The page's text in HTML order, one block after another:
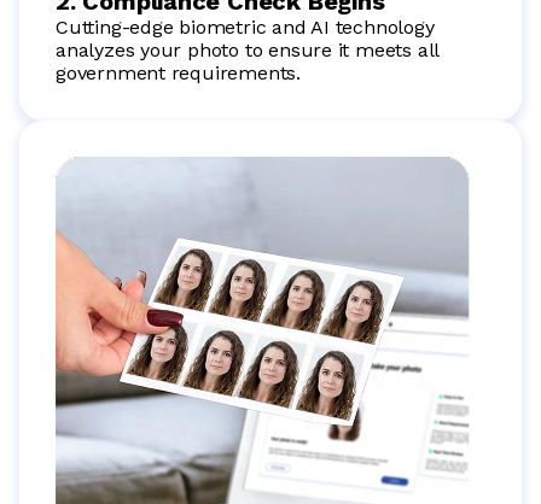
Cutting-edge biometric and AI technology
analyzes your photo to ensure it meets all
government requirements.